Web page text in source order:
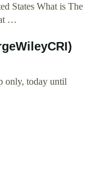
States What is The
…
only, today until